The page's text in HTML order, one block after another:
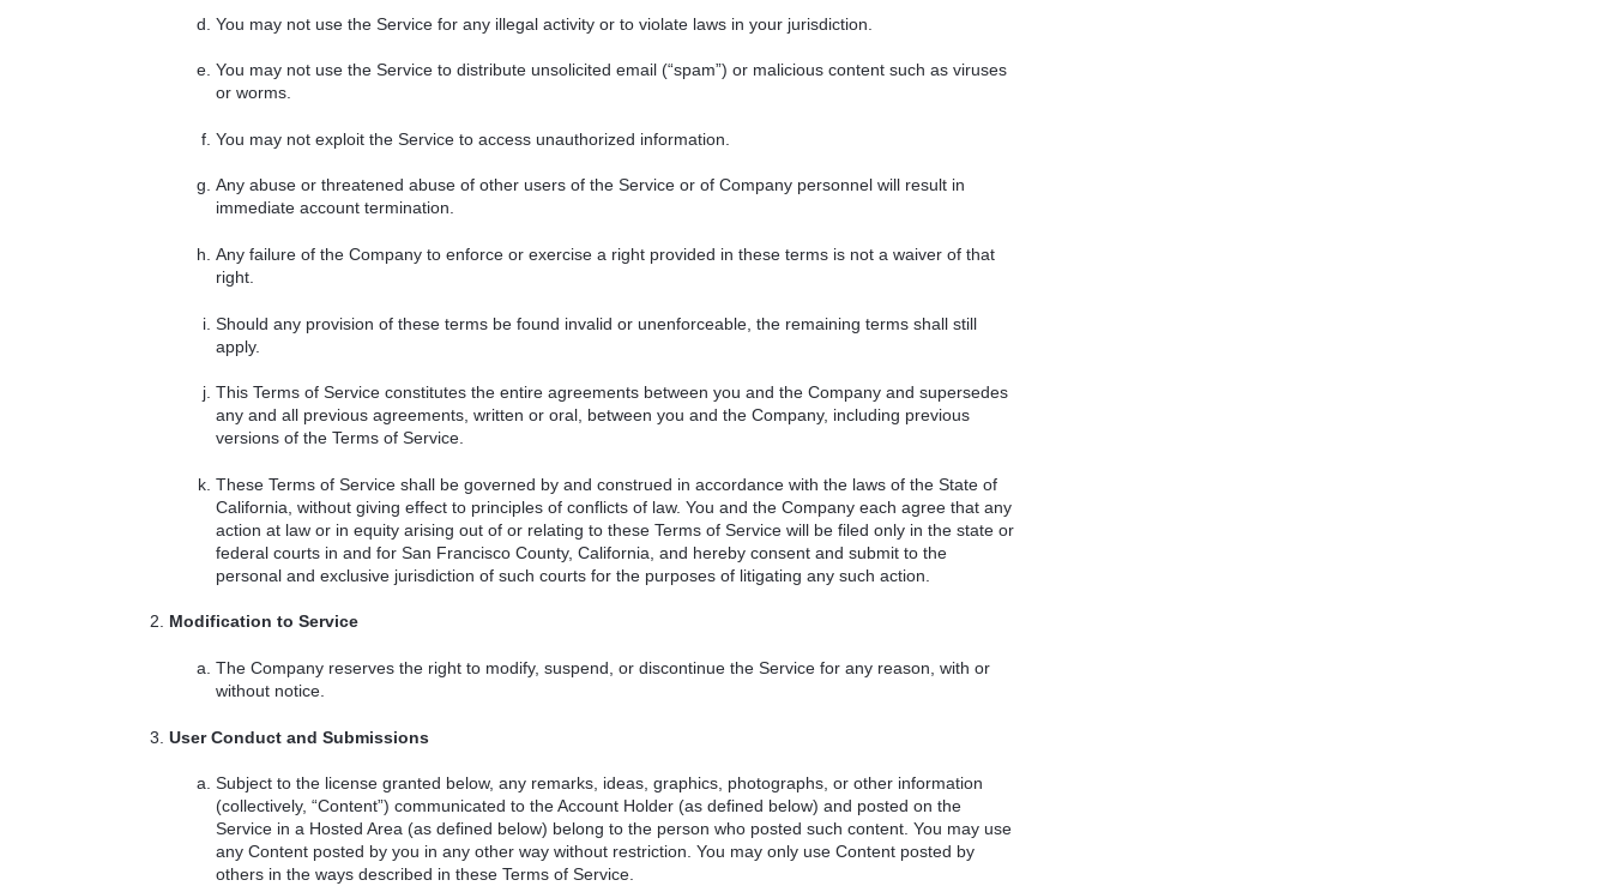
You may not use the Service for any illegal activity or to violate laws in your jurisdiction.
You may not use the Service to distribute unsolicited email (“spam”) or malicious content such as viruses
or worms.
You may not exploit the Service to access unauthorized information.
Any abuse or threatened abuse of other users of the Service or of Company personnel will result in
immediate account termination.
Any failure of the Company to enforce or exercise a right provided in these terms is not a waiver of that
right.
Should any provision of these terms be found invalid or unenforceable, the remaining terms shall still
apply.
This Terms of Service constitutes the entire agreements between you and the Company and supersedes
any and all previous agreements, written or oral, between you and the Company, including previous
versions of the Terms of Service.
These Terms of Service shall be governed by and construed in accordance with the laws of the State of
California, without giving effect to principles of conflicts of law. You and the Company each agree that any
action at law or in equity arising out of or relating to these Terms of Service will be filed only in the state or
federal courts in and for San Francisco County, California, and hereby consent and submit to the
personal and exclusive jurisdiction of such courts for the purposes of litigating any such action.
Modification to Service
The Company reserves the right to modify, suspend, or discontinue the Service for any reason, with or
without notice.
User Conduct and Submissions
Subject to the license granted below, any remarks, ideas, graphics, photographs, or other information
(collectively, “Content”) communicated to the Account Holder (as defined below) and posted on the
Service in a Hosted Area (as defined below) belong to the person who posted such content. You may use
any Content posted by you in any other way without restriction. You may only use Content posted by
others in the ways described in these Terms of Service.